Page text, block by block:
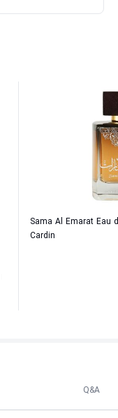
Sama Al Emarat Eau
Cardin
Q&A